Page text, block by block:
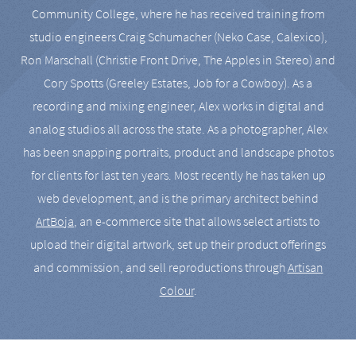
Community College, where he has received training from
studio engineers Craig Schumacher (Neko Case, Calexico),
Ron Marschall (Christie Front Drive, The Apples in Stereo) and
Cory Spotts (Greeley Estates, Job for a Cowboy). As a
recording and mixing engineer, Alex works in digital and
analog studios all across the state. As a photographer, Alex
has been snapping portraits, product and landscape photos
for clients for last ten years. Most recently he has taken up
web development, and is the primary architect behind
ArtBoja, an e-commerce site that allows select artists to
upload their digital artwork, set up their product offerings
and commission, and sell reproductions throughArtisan
Colour.